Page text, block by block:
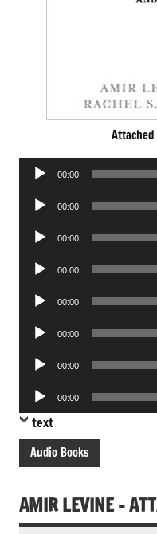
Audio
00:00
Audio
00:00
Audio
00:00
Audio
00:00
Audio
00:00
Audio
00:00
Audio
00:00
Audio
Player
00:00
text
Audio Books
AMIR LEVINE –